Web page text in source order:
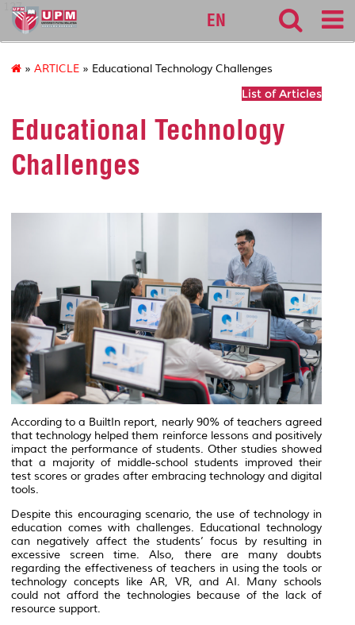
127
EN
» ARTICLE » Educational Technology Challenges
List of Articles
Educational Technology
Challenges
According to a BuiltIn report, nearly 90% of teachers agreed
that technology helped them reinforce lessons and positively
impact the performance of students. Other studies showed
that a majority of middle-school students improved their
test scores or grades after embracing technology and digital
tools.
Despite this encouraging scenario, the use of technology in
education comes with challenges. Educational technology
can negatively affect the students’ focus by resulting in
excessive screen time. Also, there are many doubts
regarding the effectiveness of teachers in using the tools or
technology concepts like AR, VR, and AI. Many schools
could not afford the technologies because of the lack of
resource support.